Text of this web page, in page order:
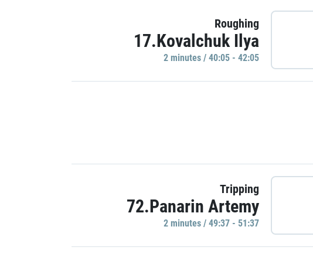
Roughing
17.Kovalchuk Ilya
2 minutes / 40:05 - 42:05
Tripping
72.Panarin Artemy
2 minutes / 49:37 - 51:37